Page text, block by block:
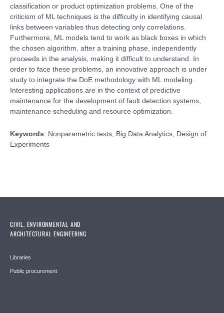
classification or product optimization problems. One of the
criticism of ML techniques is the difficulty in identifying causal
links between variables thus detecting only correlations.
Furthermore, ML models tend to work as black boxes in which
the chosen algorithm, after a training phase, independently
proceeds in the analysis, making it difficult to understand. In
order to face these problems, an innovative approach is under
study to integrate the DoE methodology with ML modeling.
Interesting applications are in the context of predictive
maintenance for the development of fault detection systems,
maintenance scheduling and resource optimization.
Keywords: Nonparametric tests, Big Data Analytics, Design of
Experiments
CIVIL, ENVIRONMENTAL AND
ARCHITECTURAL ENGINEERING
Libraries
Public procurement